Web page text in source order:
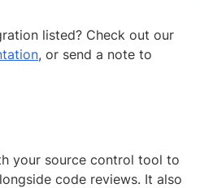
listed? Check out our
, or send a note to
your source control tool to
code reviews. It also